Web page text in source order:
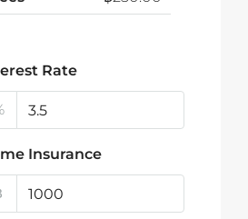
Rate
Insurance